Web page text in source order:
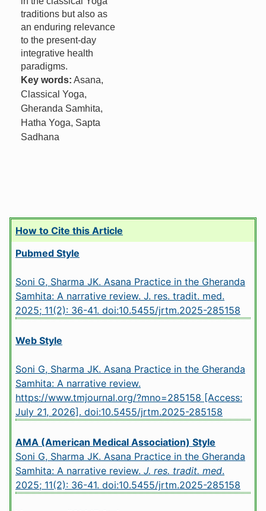
traditions but also as
an enduring relevance
to the present-day
integrative health
paradigms.
Key words: Asana,
Classical Yoga,
Gheranda Samhita,
Hatha Yoga, Sapta
Sadhana
How to Cite this Article
Pubmed Style
Soni G, Sharma JK. Asana Practice in the Gheranda
Samhita: A narrative review. J. res. tradit. med.
2025; 11(2): 36-41. doi:10.5455/jrtm.2025-285158
Web Style
Soni G, Sharma JK. Asana Practice in the Gheranda
Samhita: A narrative review.
https://www.tmjournal.org/?mno=285158 [Access:
July 21, 2026]. doi:10.5455/jrtm.2025-285158
AMA (American Medical Association) Style
Soni G, Sharma JK. Asana Practice in the Gheranda
Samhita: A narrative review. J. res. tradit. med.
2025; 11(2): 36-41. doi:10.5455/jrtm.2025-285158